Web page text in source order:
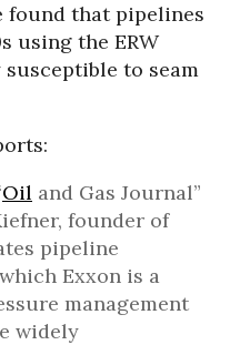
found that pipelines
using the ERW
to seam
Oil and Gas Journal”
founder of
pipeline
Exxon is a
management
widely